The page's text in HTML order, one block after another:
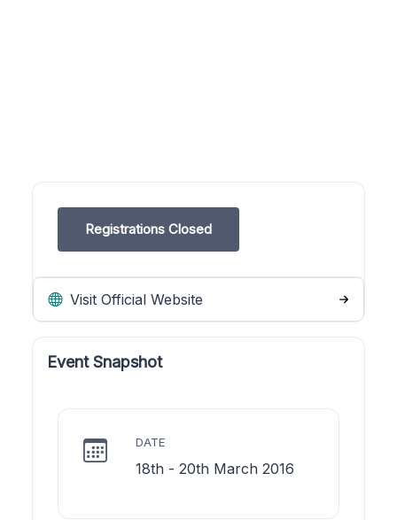
Registrations Closed
Visit Official Website
Event Snapshot
DATE
18th - 20th March 2016